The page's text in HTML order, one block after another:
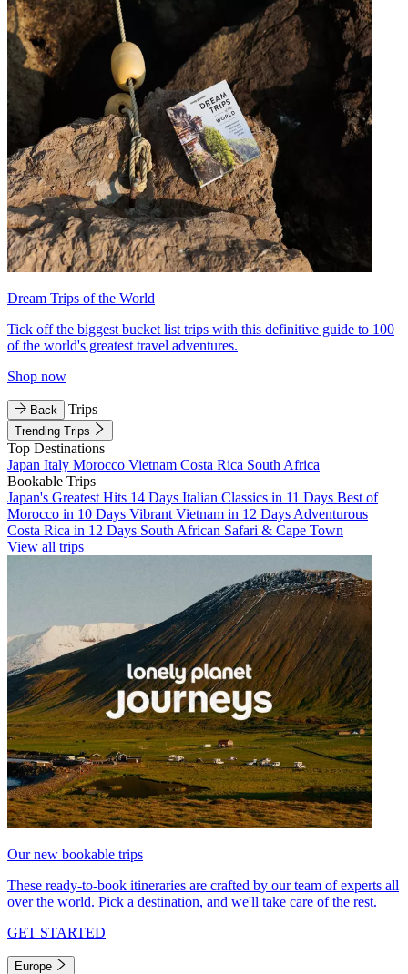
Dream Trips of the World
Tick off the biggest bucket list trips with this definitive guide to 100
of the world's greatest travel adventures.
Shop now
Back Trips
Trending Trips
Top Destinations
Japan Italy Morocco Vietnam Costa Rica South Africa
Bookable Trips
Japan's Greatest Hits 14 Days Italian Classics in 11 Days Best of
Morocco in 10 Days Vibrant Vietnam in 12 Days Adventurous
Costa Rica in 12 Days South African Safari & Cape Town
View all trips
Our new bookable trips
These ready-to-book itineraries are crafted by our team of experts all
over the world. Pick a destination, and we'll take care of the rest.
GET STARTED
Europe